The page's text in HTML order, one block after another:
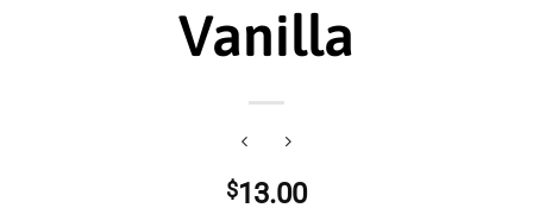
Vanilla
$13.00